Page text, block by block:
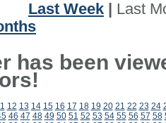
Last Week
Last
has been
12 13 14 15 16 17 18 19 20 21 22 23 24
46 47 48 49 50 51 52 53 54 55 56 57 58